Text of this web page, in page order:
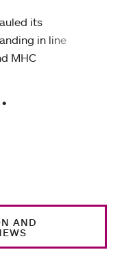
its
in line
MHC
AND